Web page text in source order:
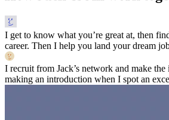
I get to know what you’re great at, then
career. Then I help you land your dream
I recruit from Jack’s network and make
making an introduction when I spot an